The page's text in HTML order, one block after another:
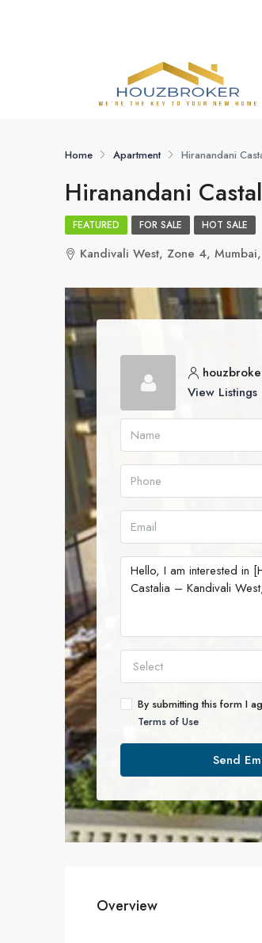
Home Apartment Hiranandani
Hiranandani
FEATURED FOR SALE HOT SALE
Kandivali West, Zone 4,
View Listings
Select
By submitting this form I
Terms of Use
Send
Overview